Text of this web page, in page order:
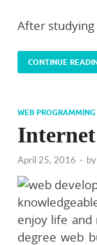
After
CONTINUE
WEB PROGRAMMING
April 25, 2016 - by
enjoy life and
degree web